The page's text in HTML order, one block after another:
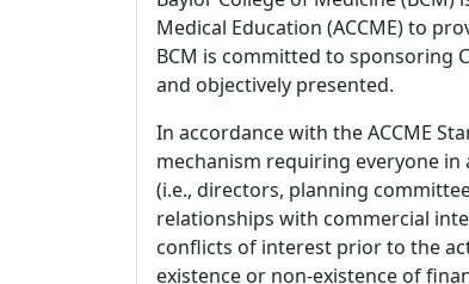
Medical Education (ACCME) to
BCM is committed to sponsoring
and objectively presented.
In accordance with the ACCME
mechanism requiring everyone
(i.e., directors, planning
relationships with commercial
conflicts of interest prior to the
existence or non-existence of